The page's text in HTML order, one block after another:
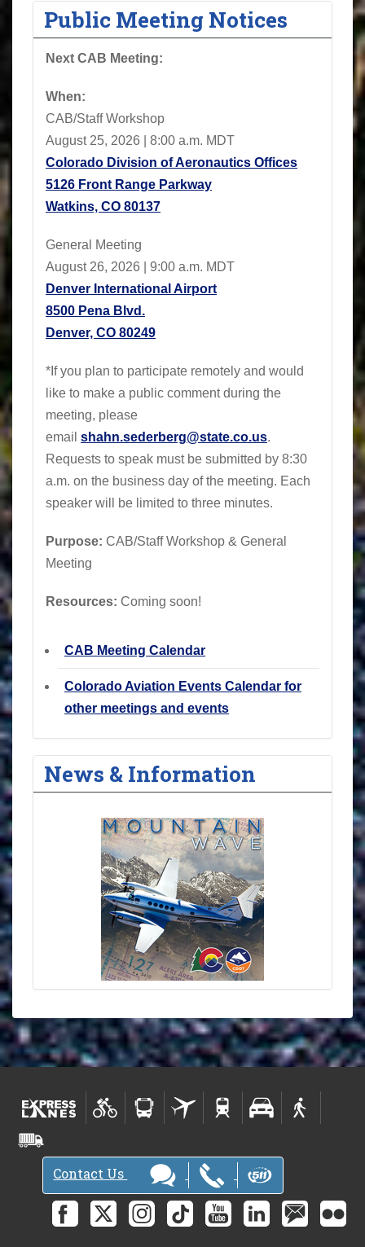
Public Meeting Notices
Next CAB Meeting:
When:
CAB/Staff Workshop
August 25, 2026 | 8:00 a.m. MDT
Colorado Division of Aeronautics Offices
5126 Front Range Parkway
Watkins, CO 80137
General Meeting
August 26, 2026 | 9:00 a.m. MDT
Denver International Airport
8500 Pena Blvd.
Denver, CO 80249
*If you plan to participate remotely and would
like to make a public comment during the
meeting, please
email shahn.sederberg@state.co.us.
Requests to speak must be submitted by 8:30
a.m. on the business day of the meeting. Each
speaker will be limited to three minutes.
Purpose: CAB/Staff Workshop & General
Meeting
Resources: Coming soon!
CAB Meeting Calendar
Colorado Aviation Events Calendar for
other meetings and events
News & Information
Contact Us